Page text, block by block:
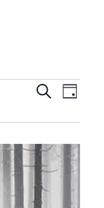
2025Events
Views
Navigation
SearchEvent
Views
Day